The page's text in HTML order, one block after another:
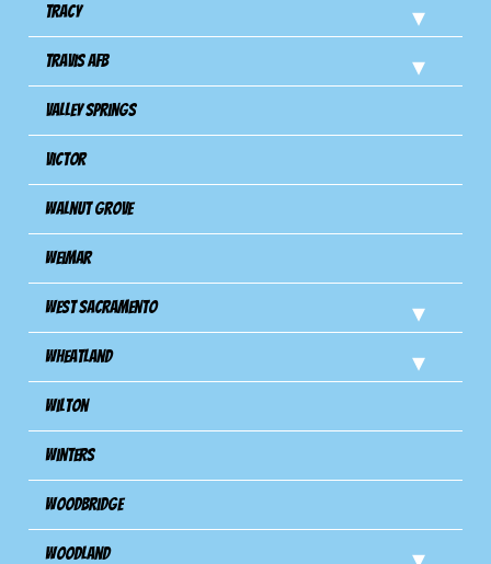
Tracy
Travis Afb
Valley Springs
Victor
Walnut Grove
Weimar
West Sacramento
Wheatland
Wilton
Winters
Woodbridge
Woodland